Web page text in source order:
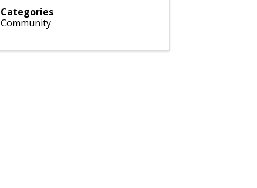
Categories
Community